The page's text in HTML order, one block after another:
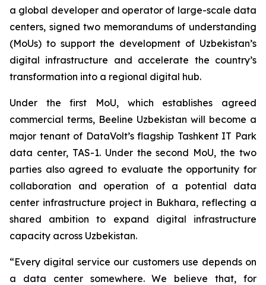
a global developer and operator of large-scale data
centers, signed two memorandums of understanding
(MoUs) to support the development of Uzbekistan’s
digital infrastructure and accelerate the country’s
transformation into a regional digital hub.
Under the first MoU, which establishes agreed
commercial terms, Beeline Uzbekistan will become a
major tenant of DataVolt’s flagship Tashkent IT Park
data center, TAS-1. Under the second MoU, the two
parties also agreed to evaluate the opportunity for
collaboration and operation of a potential data
center infrastructure project in Bukhara, reflecting a
shared ambition to expand digital infrastructure
capacity across Uzbekistan.
“Every digital service our customers use depends on
a data center somewhere. We believe that, for